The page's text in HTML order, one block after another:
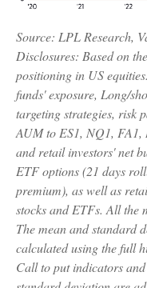
Source: LPL Research,
Disclosures: Based on
positioning in US
funds' exposure, Long/
targeting strategies, risk
AUM to ES1, NQ1,
and retail investors' net
ETF options (21 days
premium), as well as
stocks and ETFs. All the
The mean and standard
calculated using the full
Call to put indicators